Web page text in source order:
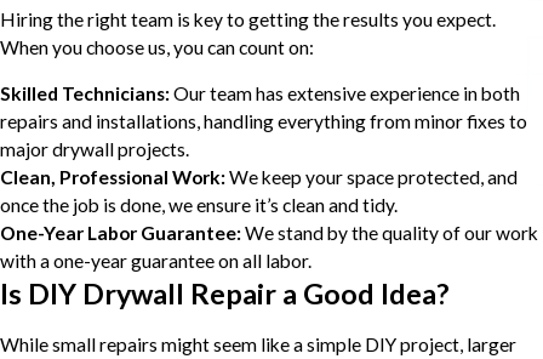
Hiring the right team is key to getting the results you expect.
When you choose us, you can count on:
Skilled Technicians:Our team has extensive experience in both
repairs and installations, handling everything from minor fixes to
major drywall projects.
Clean, Professional Work:We keep your space protected, and
once the job is done, we ensure it’s clean and tidy.
One-Year Labor Guarantee:We stand by the quality of our work
with a one-year guarantee on all labor.
Is DIY Drywall Repair a Good Idea?
While small repairs might seem like a simple DIY project, larger